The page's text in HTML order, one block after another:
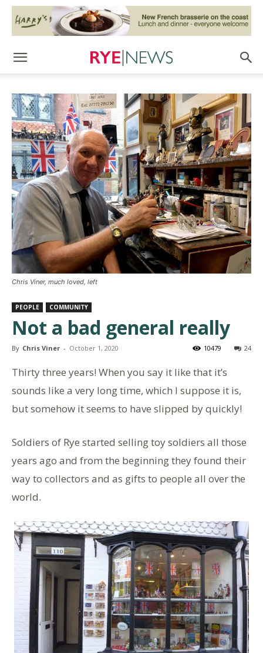
Chris Viner, much loved, left
PEOPLE COMMUNITY
Not a bad general really
By Chris Viner - October 1, 2020 24
10479
Thirty three years! When you say it like that it’s
sounds like a very long time, which l suppose it is,
but somehow it seems to have slipped by quickly!
Soldiers of Rye started selling toy soldiers all those
years ago and from the beginning they found their
way to collectors and as gifts to people all over the
world.